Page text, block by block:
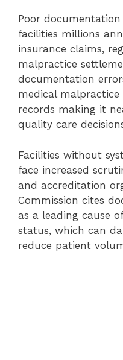
Poor
facilities millions
insurance claims,
malpractice
documentation
medical malpractice
records making it
quality care
Facilities without
face increased
and accreditation
Commission cites
as a leading cause
status, which can
reduce patient